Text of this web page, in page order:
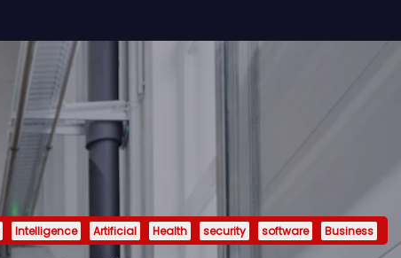
Intelligence Artificial Health security software Business